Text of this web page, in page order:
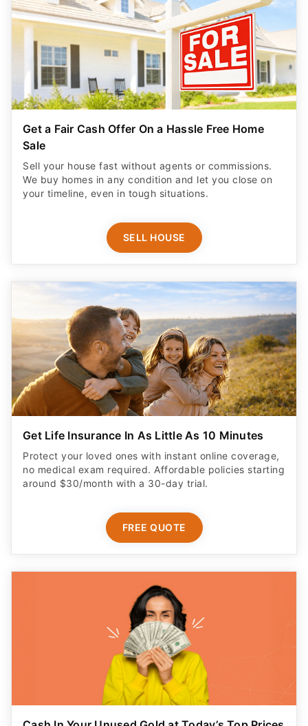
Get a Fair Cash Offer On a Hassle Free Home
Sale
Sell your house fast without agents or commissions.
We buy homes in any condition and let you close on
your timeline, even in tough situations.
SELL HOUSE
Get Life Insurance In As Little As 10 Minutes
Protect your loved ones with instant online coverage,
no medical exam required. Affordable policies starting
around $30/month with a 30-day trial.
FREE QUOTE